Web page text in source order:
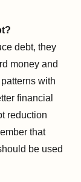
debt, they
money and
with
financial
reduction
that
be used